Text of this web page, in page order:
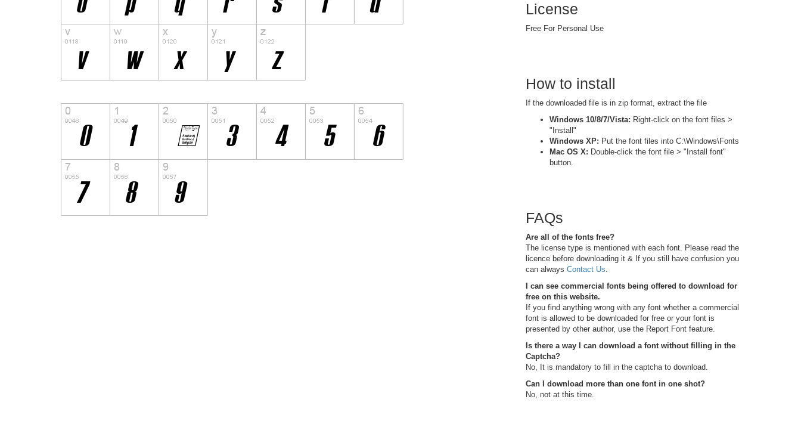
License
Free For Personal Use
How to install
If the downloaded file is in zip format, extract the file
Windows 10/8/7/Vista: Right-click on the font files >
"Install"
Windows XP: Put the font files into C:\Windows\Fonts
Mac OS X: Double-click the font file > "Install font"
button.
FAQs
Are all of the fonts free?
The license type is mentioned with each font. Please read the
licence before downloading it & If you still have confusion you
can always Contact Us.
I can see commercial fonts being offered to download for
free on this website.
If you find anything wrong with any font whether a commercial
font is allowed to be downloaded for free or your font is
presented by other author, use the Report Font feature.
Is there a way I can download a font without filling in the
Captcha?
No, It is mandatory to fill in the captcha to download.
Can I download more than one font in one shot?
No, not at this time.